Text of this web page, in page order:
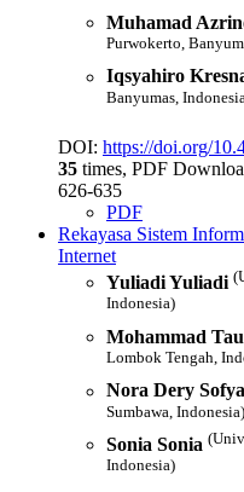
Muhamad
Purwokerto,
Iqsyahiro
Banyumas,
DOI: https://doi.org/
35 times, PDF
626-635
PDF
Rekayasa Sistem
Internet
Yuliadi Yuliadi
Indonesia)
Mohammad
Lombok Tengah,
Nora Dery Sofya
Sumbawa, Indonesia)
Sonia Sonia
Indonesia)